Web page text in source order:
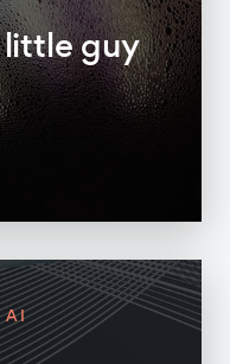
little guy
AI